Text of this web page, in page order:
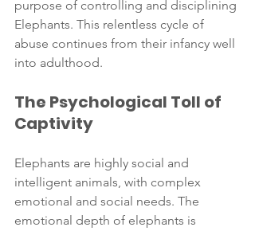
purpose of controlling and disciplining
Elephants. This relentless cycle of
abuse continues from their infancy well
into adulthood.
The Psychological Toll of
Captivity
Elephants are highly social and
intelligent animals, with complex
emotional and social needs. The
emotional depth of elephants is